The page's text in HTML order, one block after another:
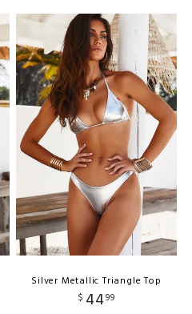
Silver Metallic Triangle Top
$ 4499